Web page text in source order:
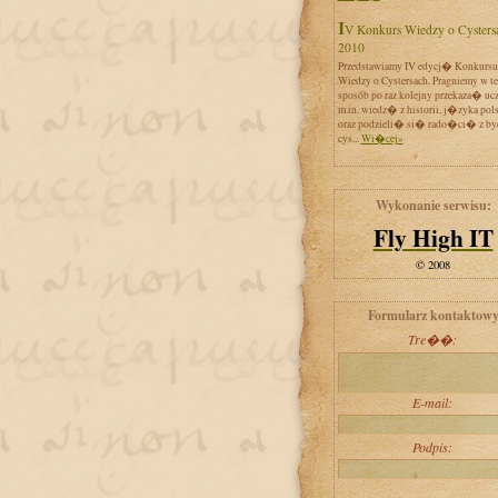
IV Konkurs Wiedzy o Cystersach
2010
Przedstawiamy IV edycj� Konkursu
Wiedzy o Cystersach. Pragniemy w
sposób po raz kolejny przekaza�
m.in. wiedz� z historii, j�zyka
oraz podzieli� si� rado�ci� z
cys...Wi�cej»
Wykonanie serwisu:
Fly High IT
© 2008
Formularz kontaktowy
Tre��:
E-mail:
Podpis: